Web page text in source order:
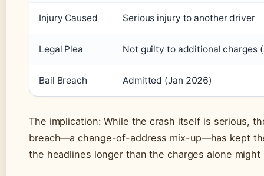
Injury Caused Serious injury to another driver
Legal Plea Not guilty to additional charges
Bail Breach Admitted (Jan 2026)
The implication: While the crash itself is serious,
breach—a change-of-address mix-up—has kept
the headlines longer than the charges alone might